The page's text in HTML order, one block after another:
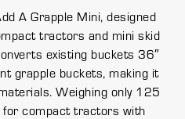
A Grapple Mini, designed
tractors and mini skid
existing buckets 36″
grapple buckets, making it
Weighing only 125
for compact tractors with